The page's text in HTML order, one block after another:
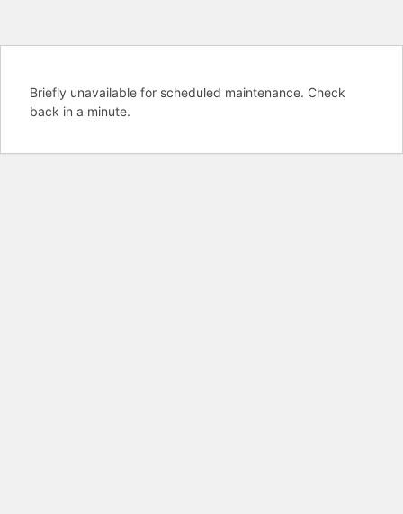
Briefly unavailable for scheduled maintenance. Check
back in a minute.